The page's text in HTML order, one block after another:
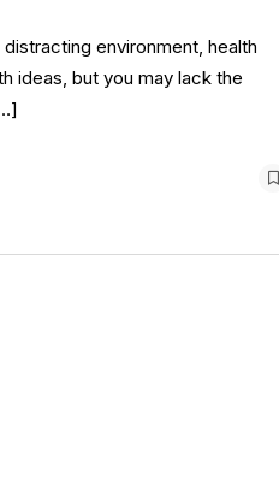
environment, health
ideas, but you may lack the